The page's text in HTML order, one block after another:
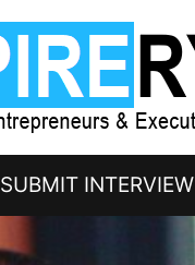
SUBMIT INTERVIEW